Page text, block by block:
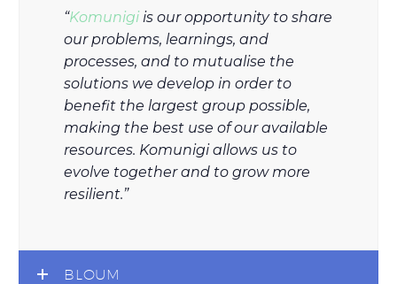
“Komunigi is our opportunity to share
our problems, learnings, and
processes, and to mutualise the
solutions we develop in order to
benefit the largest group possible,
making the best use of our available
resources. Komunigi allows us to
evolve together and to grow more
resilient.”
BLOUM